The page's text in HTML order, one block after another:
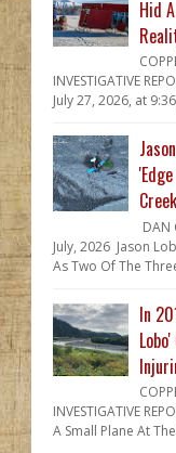
Hid
INVESTIGATIVE
July 27, 2026, at
DAN
July, 2026 Jason
As Two Of The
In
INVESTIGATIVE
A Small Plane At